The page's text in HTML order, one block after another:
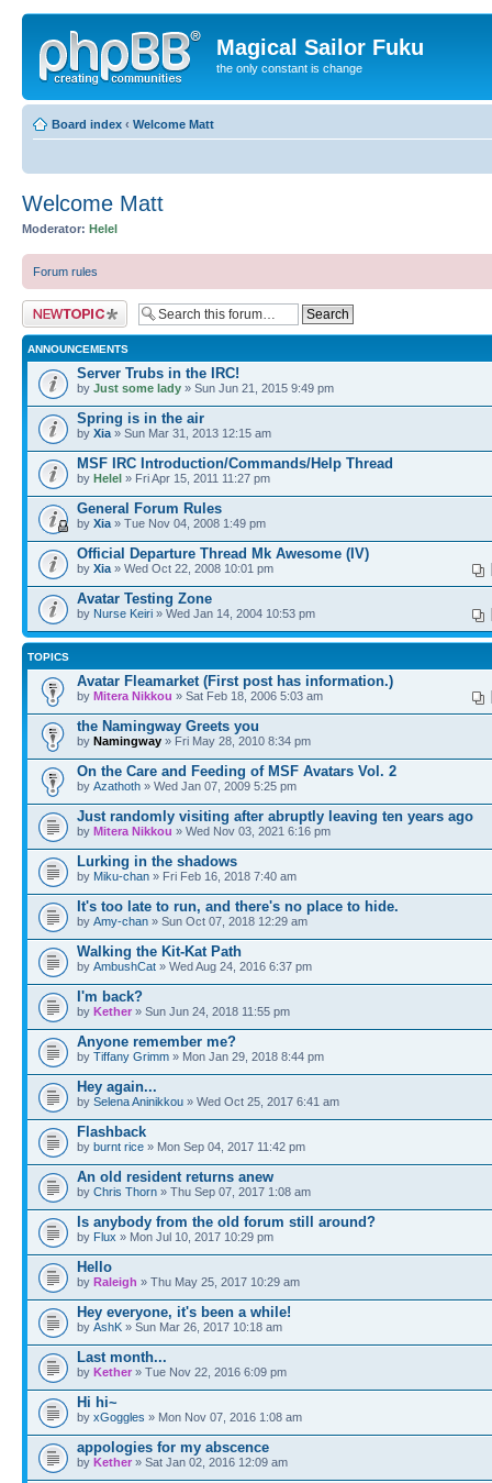
Magical Sailor Fuku
the only constant is change
Board index ‹ Welcome Matt
Welcome Matt
Moderator: Helel
Forum rules
Post a new topic
ANNOUNCEMENTS
Server Trubs in the IRC!
by Just some lady » Sun Jun 21, 2015 9:49 pm
Spring is in the air
by Xia » Sun Mar 31, 2013 12:15 am
MSF IRC Introduction/Commands/Help Thread
by Helel » Fri Apr 15, 2011 11:27 pm
General Forum Rules
by Xia » Tue Nov 04, 2008 1:49 pm
Official Departure Thread Mk Awesome (IV)
by Xia » Wed Oct 22, 2008 10:01 pm
Avatar Testing Zone
by Nurse Keiri » Wed Jan 14, 2004 10:53 pm
TOPICS
Avatar Fleamarket (First post has information.)
by Mitera Nikkou » Sat Feb 18, 2006 5:03 am
the Namingway Greets you
by Namingway » Fri May 28, 2010 8:34 pm
On the Care and Feeding of MSF Avatars Vol. 2
by Azathoth » Wed Jan 07, 2009 5:25 pm
Just randomly visiting after abruptly leaving ten years ago
by Mitera Nikkou » Wed Nov 03, 2021 6:16 pm
Lurking in the shadows
by Miku-chan » Fri Feb 16, 2018 7:40 am
It's too late to run, and there's no place to hide.
by Amy-chan » Sun Oct 07, 2018 12:29 am
Walking the Kit-Kat Path
by AmbushCat » Wed Aug 24, 2016 6:37 pm
I'm back?
by Kether » Sun Jun 24, 2018 11:55 pm
Anyone remember me?
by Tiffany Grimm » Mon Jan 29, 2018 8:44 pm
Hey again...
by Selena Aninikkou » Wed Oct 25, 2017 6:41 am
Flashback
by burnt rice » Mon Sep 04, 2017 11:42 pm
An old resident returns anew
by Chris Thorn » Thu Sep 07, 2017 1:08 am
Is anybody from the old forum still around?
by Flux » Mon Jul 10, 2017 10:29 pm
Hello
by Raleigh » Thu May 25, 2017 10:29 am
Hey everyone, it's been a while!
by AshK » Sun Mar 26, 2017 10:18 am
Last month...
by Kether » Tue Nov 22, 2016 6:09 pm
Hi hi~
by xGoggles » Mon Nov 07, 2016 1:08 am
appologies for my abscence
by Kether » Sat Jan 02, 2016 12:09 am